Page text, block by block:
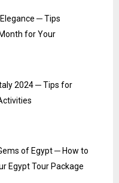
─ Tips
for Your
2024 ─ Tips for
of Egypt ─ How to
Egypt Tour Package